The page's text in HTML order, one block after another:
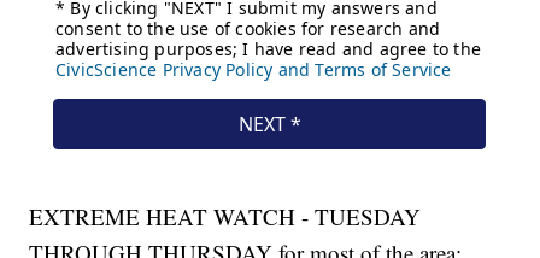
EXTREME HEAT WATCH - TUESDAY